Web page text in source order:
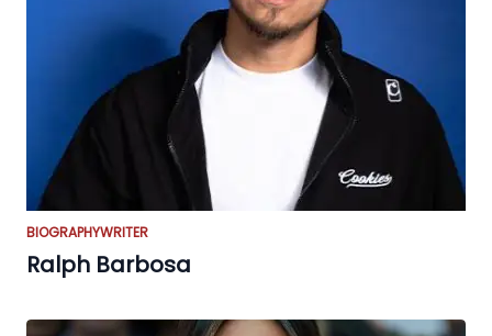
BIOGRAPHYWRITER
Ralph Barbosa